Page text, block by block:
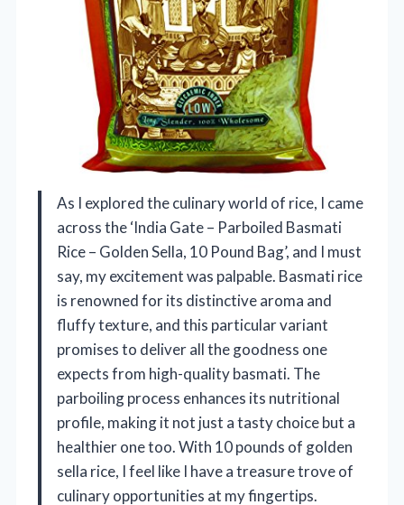
As I explored the culinary world of rice, I came
across the ‘India Gate – Parboiled Basmati
Rice – Golden Sella, 10 Pound Bag’, and I must
say, my excitement was palpable. Basmati rice
is renowned for its distinctive aroma and
fluffy texture, and this particular variant
promises to deliver all the goodness one
expects from high-quality basmati. The
parboiling process enhances its nutritional
profile, making it not just a tasty choice but a
healthier one too. With 10 pounds of golden
sella rice, I feel like I have a treasure trove of
culinary opportunities at my fingertips.